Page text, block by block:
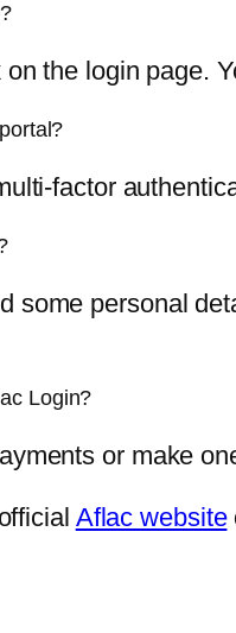
on the login page.
factor
some personal
Login?
or make
Aflac website